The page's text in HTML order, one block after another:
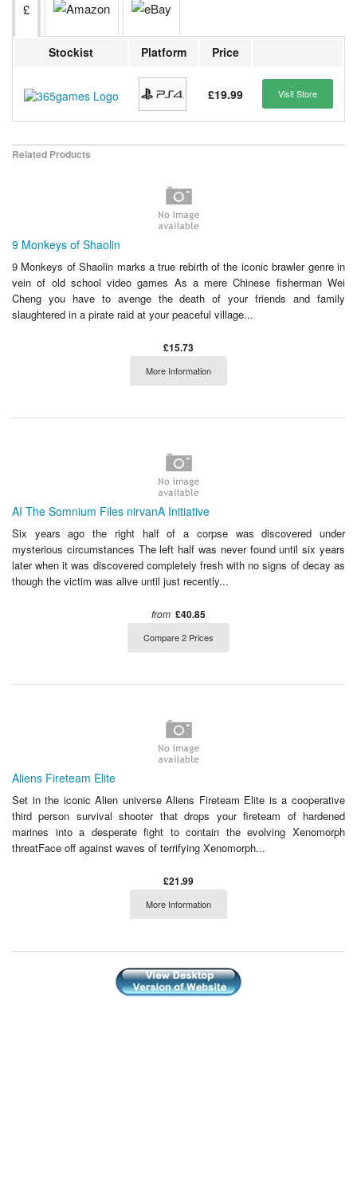
£
Stockist Platform Price
£19.99 Visit Store
Related Products
9 Monkeys of Shaolin
9 Monkeys of Shaolin marks a true rebirth of the iconic brawler genre in
vein of old school video games As a mere Chinese fisherman Wei
Cheng you have to avenge the death of your friends and family
slaughtered in a pirate raid at your peaceful village...
£15.73
More Information
AI The Somnium Files nirvanA Initiative
Six years ago the right half of a corpse was discovered under
mysterious circumstances The left half was never found until six years
later when it was discovered completely fresh with no signs of decay as
though the victim was alive until just recently...
from £40.85
Compare 2 Prices
Aliens Fireteam Elite
Set in the iconic Alien universe Aliens Fireteam Elite is a cooperative
third person survival shooter that drops your fireteam of hardened
marines into a desperate fight to contain the evolving Xenomorph
threatFace off against waves of terrifying Xenomorph...
£21.99
More Information